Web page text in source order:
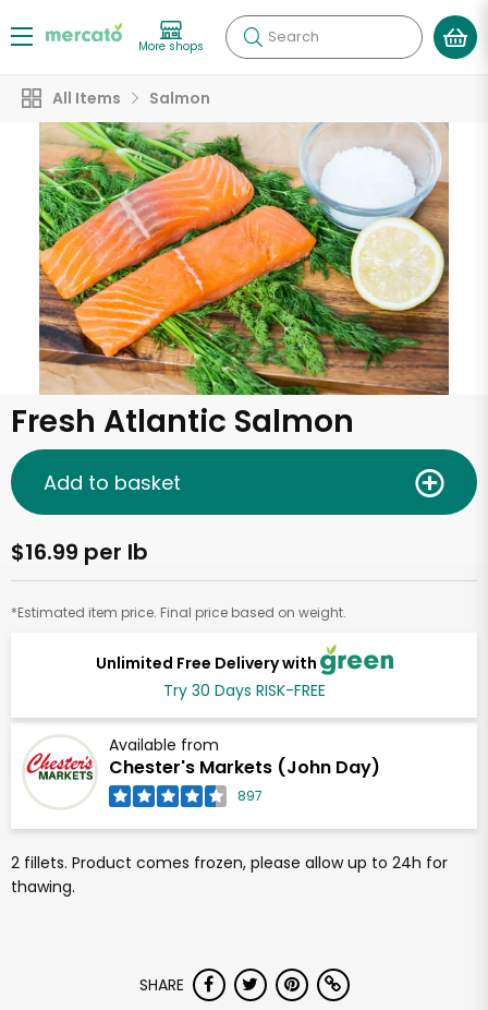
More shops Search
All Items Salmon
Fresh Atlantic Salmon
Unlimited Free Delivery with
Try 30 Days RISK-FREE
Available from
Chester's Markets (John Day)
897
$16.99 per lb
*Estimated item price. Final price based on weight.
Add to basket
2 fillets. Product comes frozen, please allow up to 24h for
thawing.
SHARE